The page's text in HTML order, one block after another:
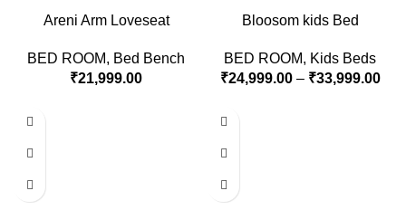
Areni Arm Loveseat
BED ROOM, Bed Bench
₹21,999.00
Bloosom kids Bed
BED ROOM, Kids Beds
₹24,999.00 – ₹33,999.00